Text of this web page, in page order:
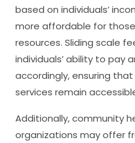
based on individuals’
more affordable for
resources. Sliding scale
individuals’ ability to pay
accordingly, ensuring
services remain
Additionally, community
organizations may offer